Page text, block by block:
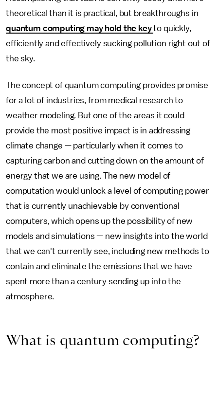
theoretical than it is practical, but breakthroughs in
quantum computing may hold the keyto quickly,
efficiently and effectively sucking pollution right out of
the sky.
The concept of quantum computing provides promise
for a lot of industries, from medical research to
weather modeling. But one of the areas it could
provide the most positive impact is in addressing
climate change — particularly when it comes to
capturing carbon and cutting down on the amount of
energy that we are using. The new model of
computation would unlock a level of computing power
that is currently unachievable by conventional
computers, which opens up the possibility of new
models and simulations — new insights into the world
that we can't currently see, including new methods to
contain and eliminate the emissions that we have
spent more than a century sending up into the
atmosphere.
What is quantum computing?